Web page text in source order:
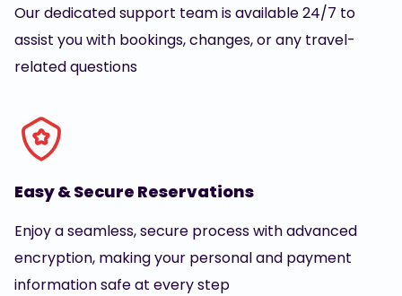
Our dedicated support team is available 24/7 to
assist you with bookings, changes, or any travel-
related questions
Easy & Secure Reservations
Enjoy a seamless, secure process with advanced
encryption, making your personal and payment
information safe at every step